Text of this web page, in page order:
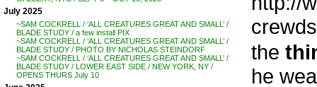
July 2025
~SAM COCKRELL / ‘ALL CREATURES GREAT AND SMALL’ /
BLADE STUDY / a few install PIX
~SAM COCKRELL / ‘ALL CREATURES GREAT AND SMALL’ /
BLADE STUDY / PHOTO BY NICHOLAS STEINDORF
~SAM COCKRELL / ‘ALL CREATURES GREAT AND SMALL’ /
BLADE STUDY / LOWER EAST SIDE / NEW YORK, NY /
OPENS THURS July 10
the
he